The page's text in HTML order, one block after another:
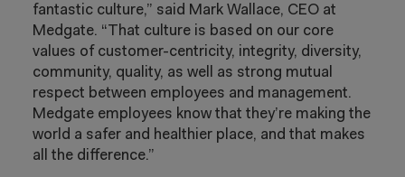
fantastic culture,” said Mark Wallace, CEO at
Medgate. “That culture is based on our core
values of customer-centricity, integrity, diversity,
community, quality, as well as strong mutual
respect between employees and management.
Medgate employees know that they’re making the
world a safer and healthier place, and that makes
all the difference.”